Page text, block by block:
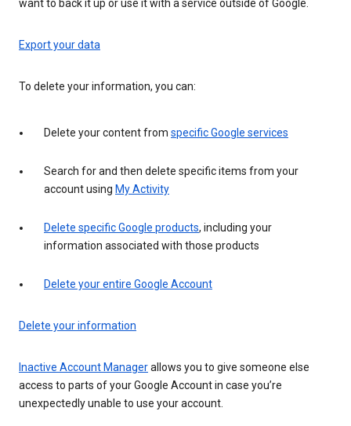
want to back it up or use it with a service outside of Google.
Export your data
To delete your information, you can:
Delete your content from specific Google services
Search for and then delete specific items from your
account using My Activity
Delete specific Google products, including your
information associated with those products
Delete your entire Google Account
Delete your information
Inactive Account Managerallows you to give someone else
access to parts of your Google Account in case you’re
unexpectedly unable to use your account.